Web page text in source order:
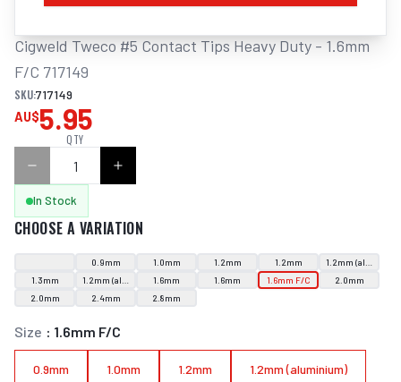
Cigweld Tweco #5 Contact Tips Heavy Duty - 1.6mm
F/C 717149
SKU:717149
AU$5.95
QTY
In Stock
CHOOSE A VARIATION
0.9mm 1.0mm 1.2mm 1.2mm
1.2mm
1.3mm
1.2mm (aluminium)1.6mm 1.6mm 1.6mm F/C
2.0mm
2.0mm
2.4mm 2.8mm
Size : 1.6mm F/C
0.9mm 1.0mm 1.2mm 1.2mm (aluminium)